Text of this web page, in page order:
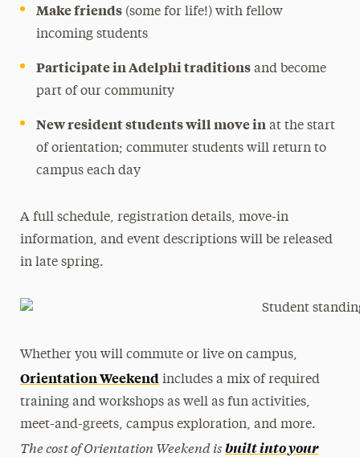
Make friends (some for life!) with fellow
incoming students
Participate in Adelphi traditions and become
part of our community
New resident students will move in at the start
of orientation; commuter students will return to
campus each day
A full schedule, registration details, move-in
information, and event descriptions will be released
in late spring.
Whether you will commute or live on campus,
Orientation Weekend includes a mix of required
training and workshops as well as fun activities,
meet-and-greets, campus exploration, and more.
The cost of Orientation Weekend isbuilt into your